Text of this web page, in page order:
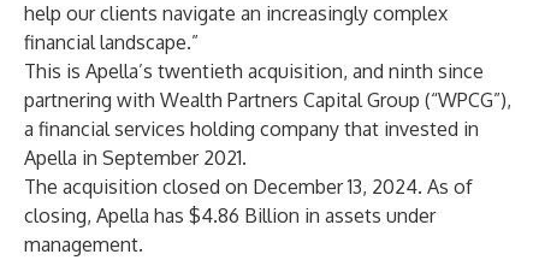
help our clients navigate an increasingly complex
financial landscape.”
This is Apella’s twentieth acquisition, and ninth since
partnering with Wealth Partners Capital Group (“WPCG”),
a financial services holding company that invested in
Apella in September 2021.
The acquisition closed on December 13, 2024. As of
closing, Apella has $4.86 Billion in assets under
management.